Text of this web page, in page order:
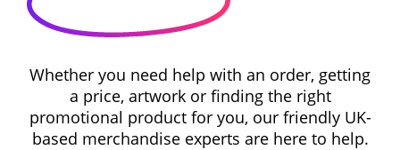
Whether you need help with an order, getting
a price, artwork or finding the right
promotional product for you, our friendly UK-
based merchandise experts are here to help.